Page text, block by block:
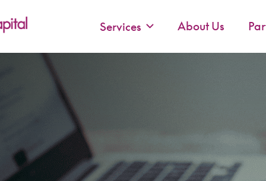
Services About Us